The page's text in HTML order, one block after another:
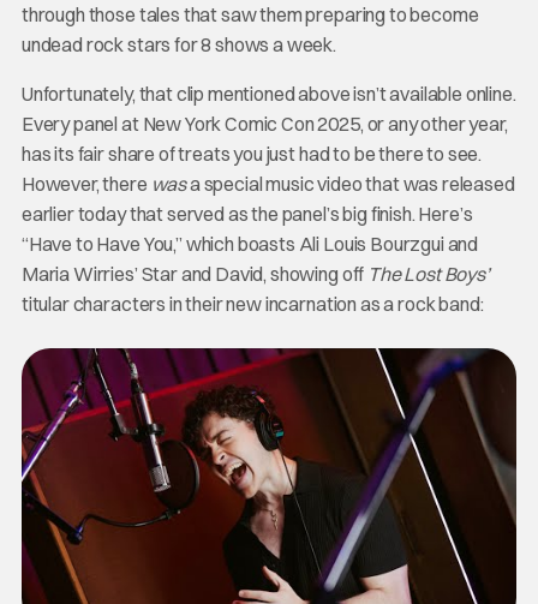
through those tales that saw them preparing to become
undead rock stars for 8 shows a week.
Unfortunately, that clip mentioned above isn’t available online.
Every panel at New York Comic Con 2025, or any other year,
has its fair share of treats you just had to be there to see.
However, there wasa special music video that was released
earlier today that served as the panel’s big finish. Here’s
“Have to Have You,” which boasts Ali Louis Bourzgui and
Maria Wirries’ Star and David, showing off The Lost Boys’
titular characters in their new incarnation as a rock band: